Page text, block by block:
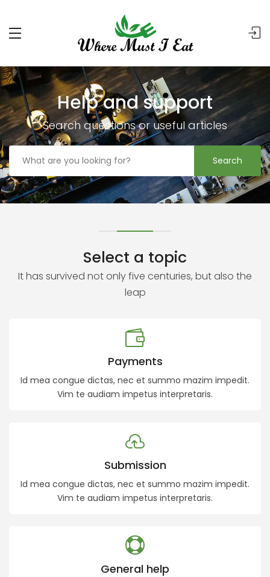
Help and support
Search questions or useful articles
Search
Select a topic
It has survived not only five centuries, but also the
leap
Payments
Id mea congue dictas, nec et summo mazim impedit.
Vim te audiam impetus interpretaris.
Submission
Id mea congue dictas, nec et summo mazim impedit.
Vim te audiam impetus interpretaris.
General help